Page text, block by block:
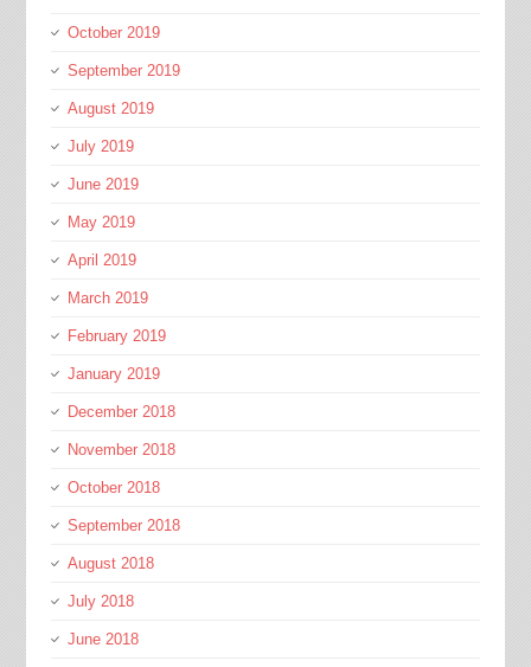
October 2019
September 2019
August 2019
July 2019
June 2019
May 2019
April 2019
March 2019
February 2019
January 2019
December 2018
November 2018
October 2018
September 2018
August 2018
July 2018
June 2018